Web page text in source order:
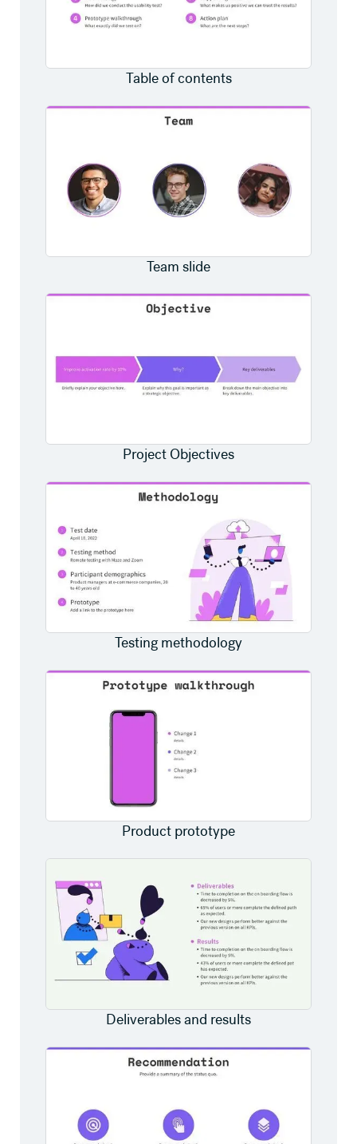
Table of contents
Team slide
Project Objectives
Testing methodology
Product prototype
Deliverables and results